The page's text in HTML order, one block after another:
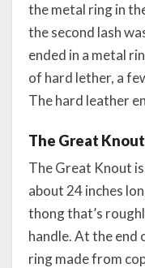
the metal ring in
the second lash
ended in a metal
of hard lether, a
The hard leather
The Great Knout
The Great Knout
about 24 inches
thong that’s
handle. At the end
ring made from